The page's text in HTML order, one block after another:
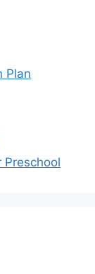
Plan
Preschool